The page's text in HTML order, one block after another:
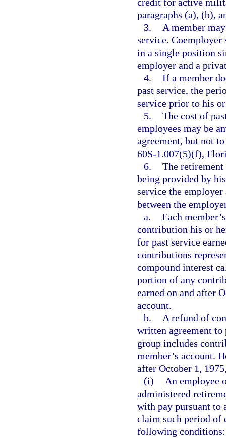
paragraphs (a), (b),
3.
A member
service.
in a single position
employer and a
4. If a member
past service, the
service prior to his
5. The cost of
employees may be
agreement, but not
60S-1.007(5)(f),
6. The retirement
being provided by
service the employer
between the
a. Each
contribution his or
for past service
contributions
compound interest
portion of any
earned on and after
account.
b.
A refund of
written agreement to
group includes
member’s account.
after October 1,
(i)
An employee
administered
with pay pursuant to
claim such period of
following conditions: